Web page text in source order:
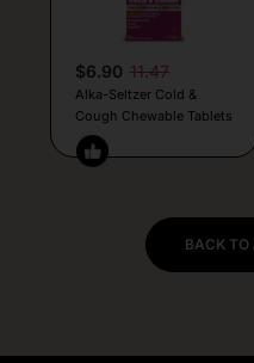
$6.90 11.47
Alka-Seltzer Cold &
Cough Chewable Tablets
BACK TO